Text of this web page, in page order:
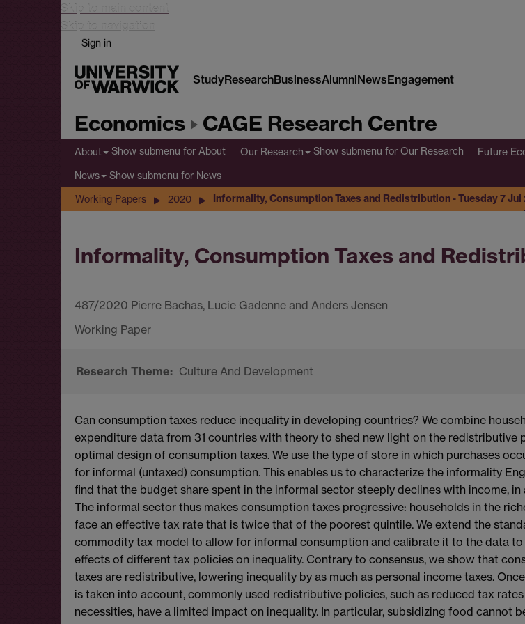
Skip to main content
Skip to navigation
Sign in
StudyResearchBusinessAlumniNewsEngagement
Economics CAGE Research Centre
About Show submenu for About Our Research Show submenu for Our Research Future
News Show submenu for News
Working Papers 2020 Informality, Consumption Taxes and Redistribution - Tuesday 7
Informality, Consumption Taxes and
487/2020 Pierre Bachas, Lucie Gadenne and Anders Jensen
Culture And Development
Can consumption taxes reduce inequality in developing countries? We combine
expenditure data from 31 countries with theory to shed new light on the redistributive
optimal design of consumption taxes. We use the type of store in which purchases
for informal (untaxed) consumption. This enables us to characterize the informality
find that the budget share spent in the informal sector steeply declines with income, in
The informal sector thus makes consumption taxes progressive: households in the
face an effective tax rate that is twice that of the poorest quintile. We extend the
commodity tax model to allow for informal consumption and calibrate it to the data
effects of different tax policies on inequality. Contrary to consensus, we show that
taxes are redistributive, lowering inequality by as much as personal income taxes.
is taken into account, commonly used redistributive policies, such as reduced tax
necessities, have a limited impact on inequality. In particular, subsidizing food cannot